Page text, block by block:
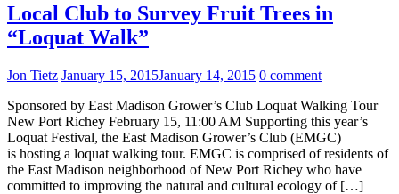
Local Club to Survey Fruit Trees in
“Loquat Walk”
Jon Tietz January 15, 2015January 14, 2015 0 comment
Sponsored by East Madison Grower’s Club Loquat Walking Tour
New Port Richey February 15, 11:00 AM Supporting this year’s
Loquat Festival, the East Madison Grower’s Club (EMGC)
is hosting a loquat walking tour. EMGC is comprised of residents of
the East Madison neighborhood of New Port Richey who have
committed to improving the natural and cultural ecology of […]